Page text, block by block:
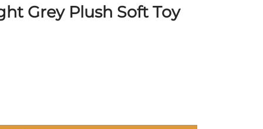
Grey Plush Soft Toy
Big – 30 cm quantity